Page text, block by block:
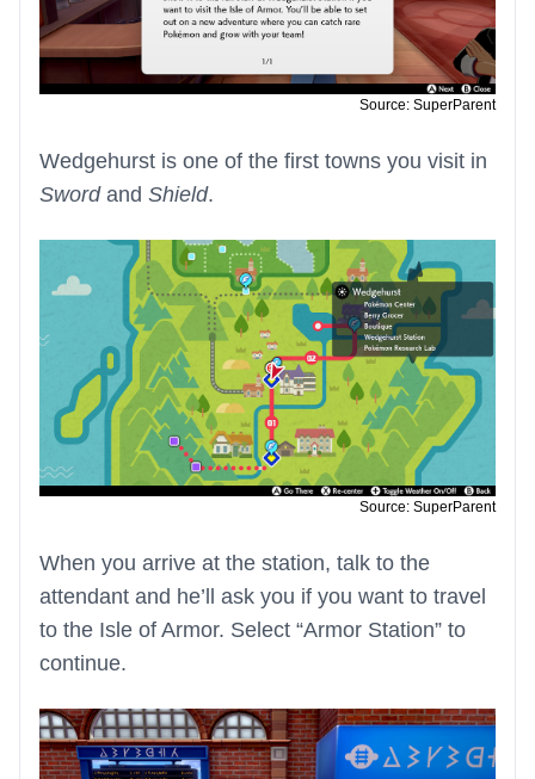
Source: SuperParent
Wedgehurst is one of the first towns you visit in
Swordand Shield.
Source: SuperParent
When you arrive at the station, talk to the
attendant and he’ll ask you if you want to travel
to the Isle of Armor. Select “Armor Station” to
continue.